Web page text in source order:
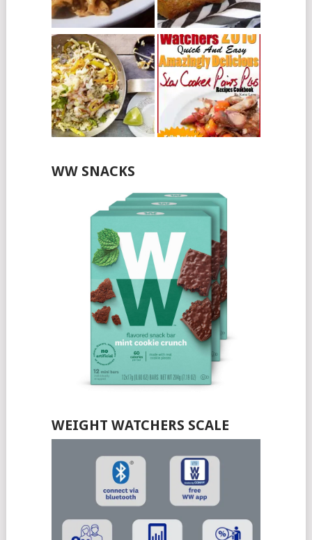
WW SNACKS
WEIGHT WATCHERS SCALE